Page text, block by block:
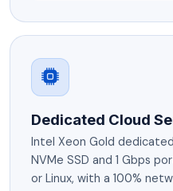
Dedicated Cloud
Intel Xeon Gold
NVMe SSD and 1 Gbps
or Linux, with a 100%